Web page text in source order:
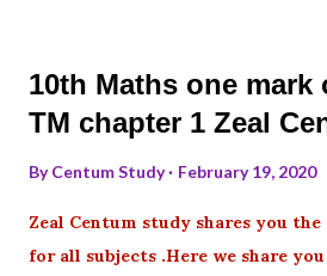
10th Maths one mark
TM chapter 1 Zeal
ByCentum Study February 19, 2020
Zeal Centum study shares you
for all subjects .Here we share